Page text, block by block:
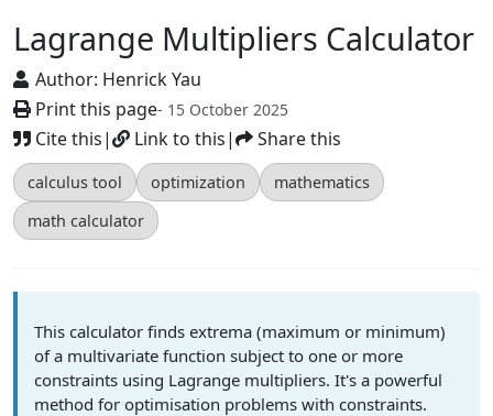
Lagrange Multipliers Calculator
Author: Henrick Yau
Print this page- 15 October 2025
Cite this| Link to this| Share this
calculus tool optimization
mathematics
math calculator
This calculator finds extrema (maximum or minimum)
of a multivariate function subject to one or more
constraints using Lagrange multipliers. It's a powerful
method for optimisation problems with constraints.